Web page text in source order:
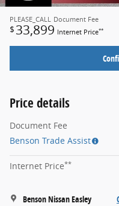
PLEASE_CALL Document Fee
$ 33,899 Internet Price**
Price details
Document Fee
Benson Trade Assist
Internet Price**
Benson Nissan Easley